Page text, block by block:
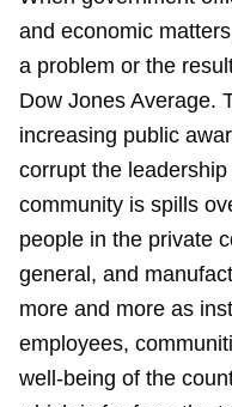
and economic
a problem or the
Dow Jones Average.
increasing public
corrupt the
community is spills
people in the private
general, and
more and more as
employees,
well-being of the